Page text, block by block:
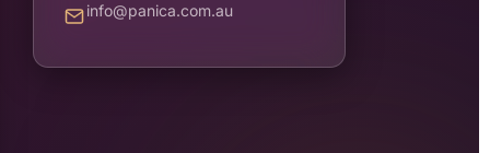
info@panica.com.au